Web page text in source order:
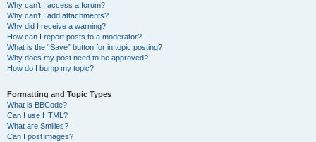
Why can’t I access a forum?
Why can’t I add attachments?
Why did I receive a warning?
How can I report posts to a moderator?
What is the “Save” button for in topic posting?
Why does my post need to be approved?
How do I bump my topic?
Formatting and Topic Types
What is BBCode?
Can I use HTML?
What are Smilies?
Can I post images?